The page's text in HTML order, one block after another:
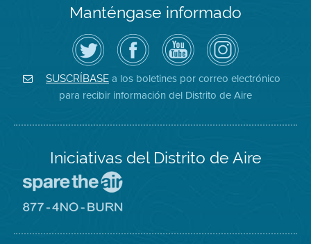
Manténgase informado
Siga
el
Distrito
de
Aire
en
Twitter
Visite
la
página
de
Facebook
del
Distrito
Canal
de
YouTube
del
Distrito
de
Aire
Air
District
on
Instagram
SUSCRÍBASE a los boletines por correo electrónico
para recibir información del Distrito de Aire
Iniciativas del Distrito de Aire
Spare
sitio